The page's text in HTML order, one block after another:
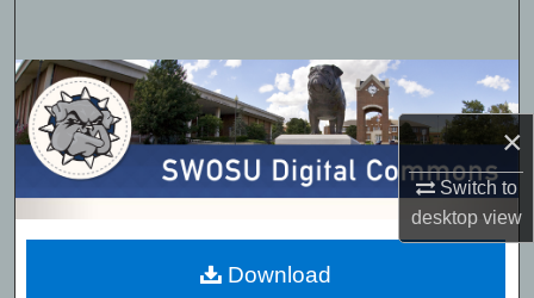
×
Switch to
desktopview
Browse Collections
My Account
About
Digital Commons Network™
Download